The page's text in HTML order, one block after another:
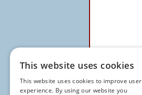
This website uses cookies
This website uses cookies to improve user
experience. By using our website you